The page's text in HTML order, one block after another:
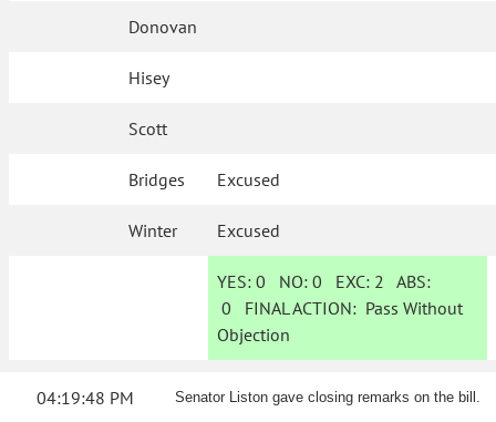
Donovan
Hisey
Scott
Bridges Excused
Winter Excused
YES: 0 NO:0 EXC: 2 ABS:
0 FINAL ACTION: Pass Without
Objection
04:19:48 PM Senator Liston gave closing remarks on the bill.